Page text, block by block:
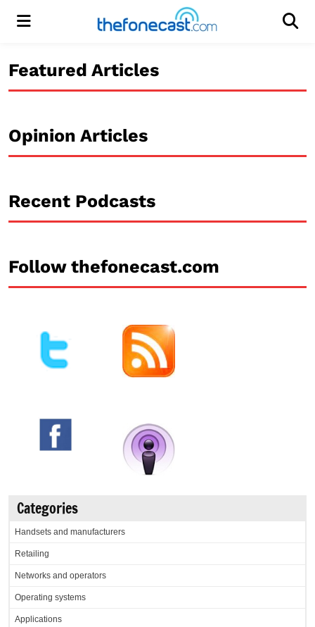
Menu
Featured Articles
Opinion Articles
Recent Podcasts
Follow thefonecast.com
Categories
Handsets and manufacturers
Retailing
Networks and operators
Operating systems
Applications